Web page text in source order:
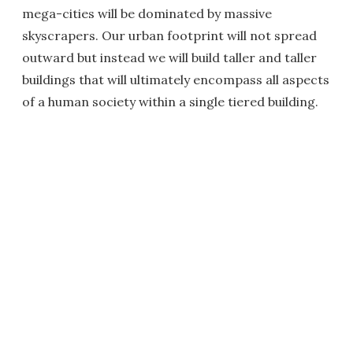
mega-cities will be dominated by massive
skyscrapers. Our urban footprint will not spread
outward but instead we will build taller and taller
buildings that will ultimately encompass all aspects
of a human society within a single tiered building.